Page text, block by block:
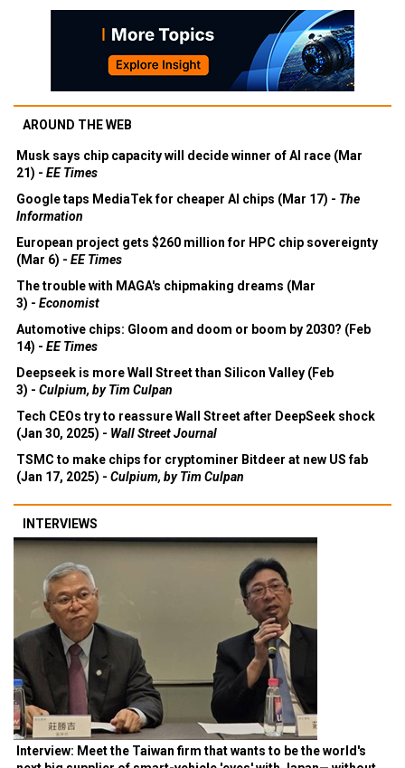
AROUND THE WEB
Musk says chip capacity will decide winner of AI race (Mar
21) - EE Times
Google taps MediaTek for cheaper AI chips (Mar 17) - The
Information
European project gets $260 million for HPC chip sovereignty
(Mar 6) - EE Times
The trouble with MAGA's chipmaking dreams (Mar
3) - Economist
Automotive chips: Gloom and doom or boom by 2030? (Feb
14) - EE Times
Deepseek is more Wall Street than Silicon Valley (Feb
3) - Culpium, by Tim Culpan
Tech CEOs try to reassure Wall Street after DeepSeek shock
(Jan 30, 2025) - Wall Street Journal
TSMC to make chips for cryptominer Bitdeer at new US fab
(Jan 17, 2025) - Culpium, by Tim Culpan
INTERVIEWS
Interview: Meet the Taiwan firm that wants to be the world's